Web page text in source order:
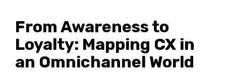
From Awareness to
Loyalty: Mapping CX in
an Omnichannel World